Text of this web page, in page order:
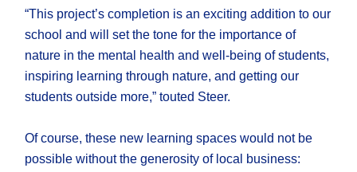
“This project’s completion is an exciting addition to our
school and will set the tone for the importance of
nature in the mental health and well-being of students,
inspiring learning through nature, and getting our
students outside more,” touted Steer.
Of course, these new learning spaces would not be
possible without the generosity of local business: